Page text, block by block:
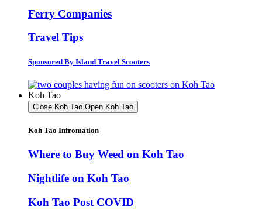
Ferry Companies
Travel Tips
Sponsored By Island Travel Scooters
Koh Tao
Close Koh Tao Open Koh Tao
Koh Tao Infromation
Where to Buy Weed on Koh Tao
Nightlife on Koh Tao
Koh Tao Post COVID